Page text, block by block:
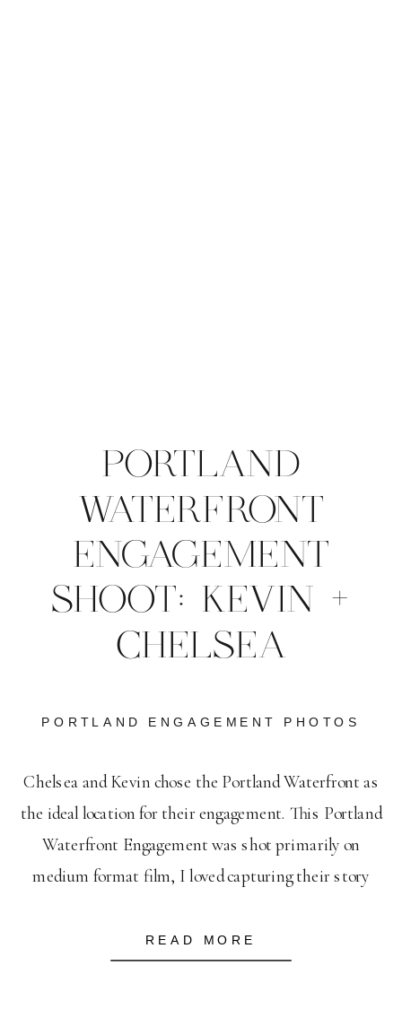
READ MORE
Chelsea and Kevin chose the Portland Waterfront as
the ideal location for their engagement. This Portland
Waterfront Engagement was shot primarily on
medium format film, I loved capturing their story
feel so lucky to have amazing couples who are head-
PORTLAND ENGAGEMENT PHOTOS
PORTLAND
WATERFRONT
ENGAGEMENT
SHOOT: KEVIN +
CHELSEA